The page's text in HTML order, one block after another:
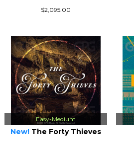
$2,095.00
Easy-Medium
New!The Forty Thieves